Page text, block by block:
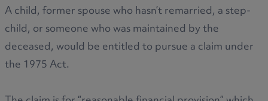
A child, former spouse who hasn’t remarried, a step-
child, or someone who was maintained by the
deceased, would be entitled to pursue a claim under
the 1975 Act.